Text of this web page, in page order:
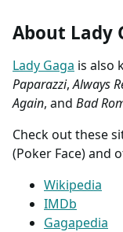
About Lady
Lady Gaga is also
Paparazzi,Always
Again, and Bad
Check out these
(Poker Face) and
Wikipedia
IMDb
Gagapedia